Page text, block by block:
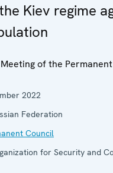
Kiev regime
of the
2022
Federation
Council
for Security and